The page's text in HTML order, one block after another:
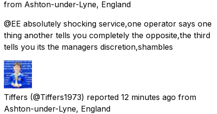
from Ashton-under-Lyne, England
@EE absolutely shocking service,one operator says one
thing another tells you completely the opposite,the third
tells you its the managers discretion,shambles
Tiffers (@Tiffers1973) reported 12 minutes ago from
Ashton-under-Lyne, England